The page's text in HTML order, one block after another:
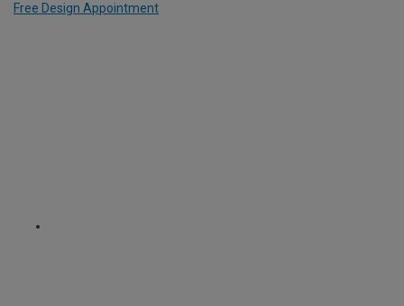
Free Design Appointment